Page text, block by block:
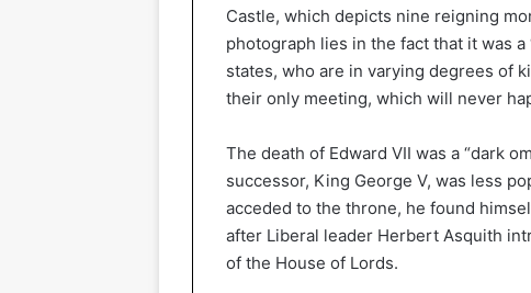
Castle, which depicts nine reigning
photograph lies in the fact that it was
states, who are in varying degrees of
their only meeting, which will never
The death of Edward VII was a “dark
successor, King George V, was less
acceded to the throne, he found
after Liberal leader Herbert Asquith
of the House of Lords.